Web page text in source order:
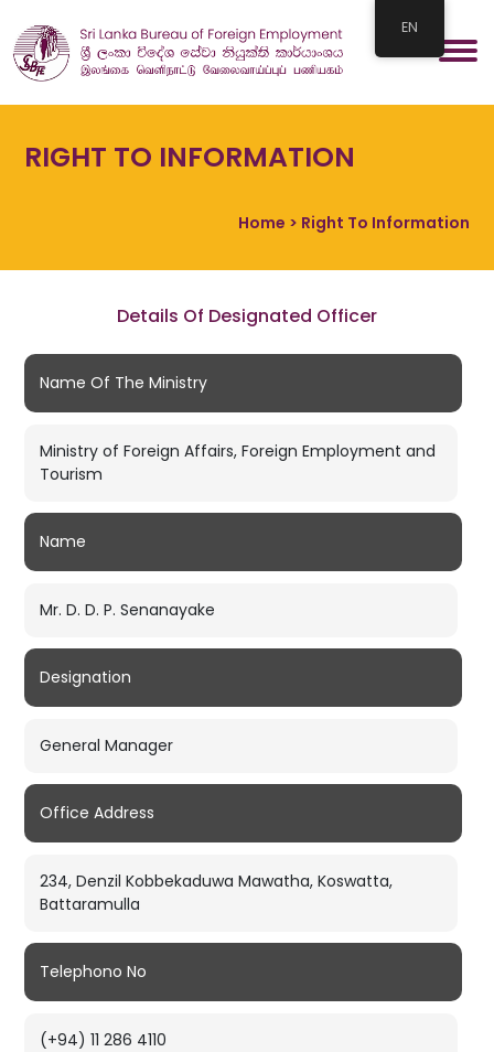
RIGHT TO INFORMATION
Home > Right To Information
Details Of Designated Officer
Name Of The Ministry
Ministry of Foreign Affairs, Foreign Employment and
Tourism
Name
Mr. D. D. P. Senanayake
Designation
General Manager
Office Address
234, Denzil Kobbekaduwa Mawatha, Koswatta,
Battaramulla
Telephono No
(+94) 11 286 4110
EN